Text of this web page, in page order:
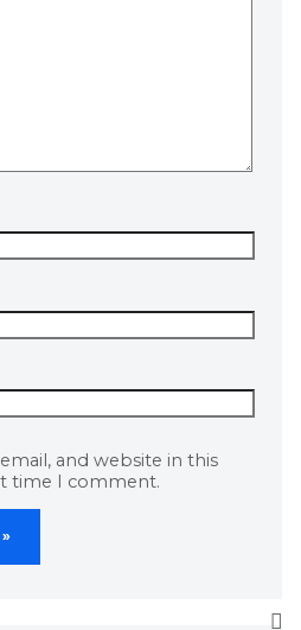
and website in this
time I comment.